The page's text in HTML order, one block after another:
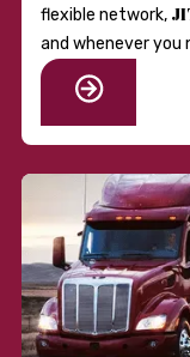
flexible network,
and whenever you